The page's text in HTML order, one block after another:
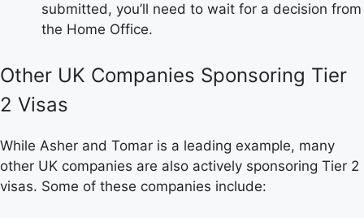
submitted, you’ll need to wait for a decision from
the Home Office.
Other UK Companies Sponsoring Tier
2 Visas
While Asher and Tomar is a leading example, many
other UK companies are also actively sponsoring Tier 2
visas. Some of these companies include: